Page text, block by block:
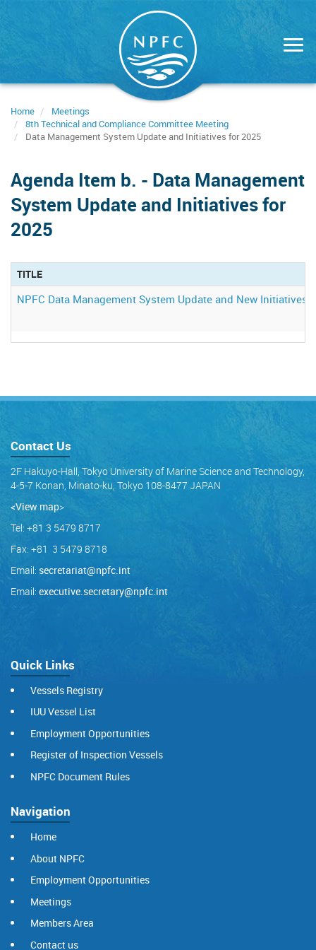
Home
Meetings
8th Technical and Compliance Committee Meeting
Data Management System Update and Initiatives for 2025
Agenda Item b. - Data Management
System Update and Initiatives for
2025
TITLE
NPFC Data Management System Update and New Initiatives
Contact Us
2F Hakuyo-Hall, Tokyo University of Marine Science and Technology,
4-5-7 Konan, Minato-ku, Tokyo 108-8477 JAPAN
<View map>
Tel: +81 3 5479 8717
Fax: +81 3 5479 8718
Email: secretariat@npfc.int
Email: executive.secretary@npfc.int
Quick Links
Vessels Registry
IUU Vessel List
Employment Opportunities
Register of Inspection Vessels
NPFC Document Rules
Navigation
Home
About NPFC
Employment Opportunities
Meetings
Members Area
Contact us